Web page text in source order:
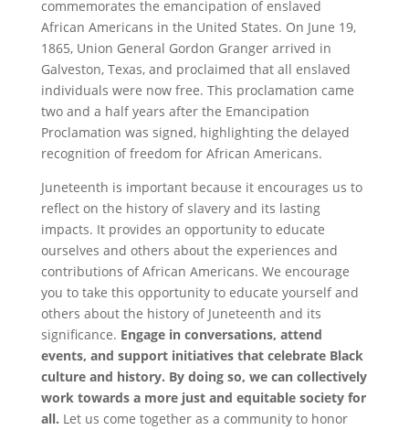
commemorates the emancipation of enslaved
African Americans in the United States. On June 19,
1865, Union General Gordon Granger arrived in
Galveston, Texas, and proclaimed that all enslaved
individuals were now free. This proclamation came
two and a half years after the Emancipation
Proclamation was signed, highlighting the delayed
recognition of freedom for African Americans.
Juneteenth is important because it encourages us to
reflect on the history of slavery and its lasting
impacts. It provides an opportunity to educate
ourselves and others about the experiences and
contributions of African Americans. We encourage
you to take this opportunity to educate yourself and
others about the history of Juneteenth and its
significance. Engage in conversations, attend
events, and support initiatives that celebrate Black
culture and history. By doing so, we can collectively
work towards a more just and equitable society for
all. Let us come together as a community to honor